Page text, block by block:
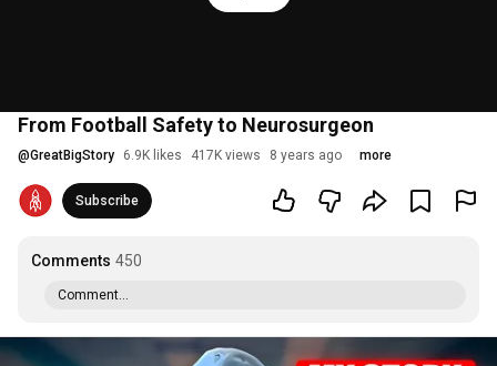
From Football Safety to Neurosurgeon
@GreatBigStory 6.9K likes 417K views 8 years ago more
Subscribe
Comments 450
Comment...